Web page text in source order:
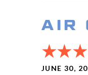
AIR
JUNE 30,